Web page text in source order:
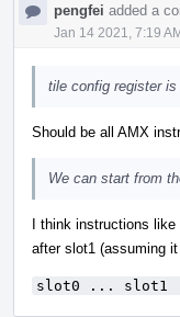
pengfei added a
Jan 14 2021, 7:19
tile config register
Should be all AMX
We can start from
I think instructions
after slot1 (assuming
slot0 ... slot1